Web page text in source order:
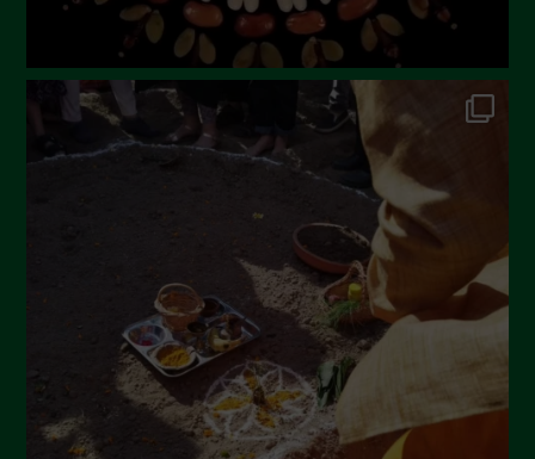
September 2022
June 2022
December 2021
November 2021
October 2021